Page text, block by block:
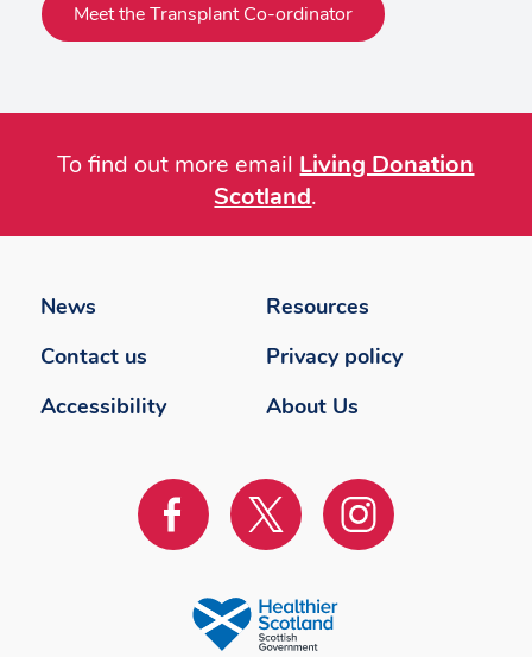
Meet the Transplant Co-ordinator
To find out more email Living Donation
Scotland.
News
Resources
Contact us
Privacy policy
Accessibility
About Us
Visit
us
Facebook
Visit
us
Twitter
Visit
us